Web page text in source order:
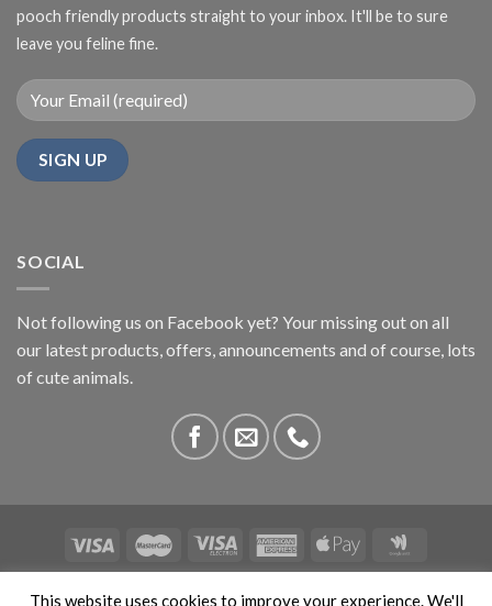
pooch friendly products straight to your inbox. It'll be to sure
leave you feline fine.
SOCIAL
Not following us on Facebook yet? Your missing out on all
our latest products, offers, announcements and of course, lots
of cute animals.
This website uses cookies to improve your experience. We'll